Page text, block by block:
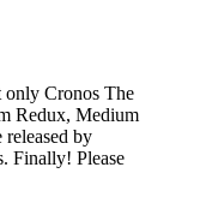
only Cronos The
Redux, Medium
by
Finally! Please